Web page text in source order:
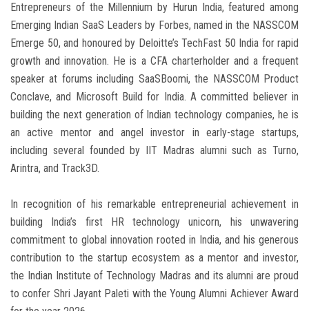
Entrepreneurs of the Millennium by Hurun India, featured among
Emerging Indian SaaS Leaders by Forbes, named in the NASSCOM
Emerge 50, and honoured by Deloitte’s TechFast 50 India for rapid
growth and innovation. He is a CFA charterholder and a frequent
speaker at forums including SaaSBoomi, the NASSCOM Product
Conclave, and Microsoft Build for India. A committed believer in
building the next generation of Indian technology companies, he is
an active mentor and angel investor in early-stage startups,
including several founded by IIT Madras alumni such as Turno,
Arintra, and Track3D.
In recognition of his remarkable entrepreneurial achievement in
building India’s first HR technology unicorn, his unwavering
commitment to global innovation rooted in India, and his generous
contribution to the startup ecosystem as a mentor and investor,
the Indian Institute of Technology Madras and its alumni are proud
to confer Shri Jayant Paleti with the Young Alumni Achiever Award